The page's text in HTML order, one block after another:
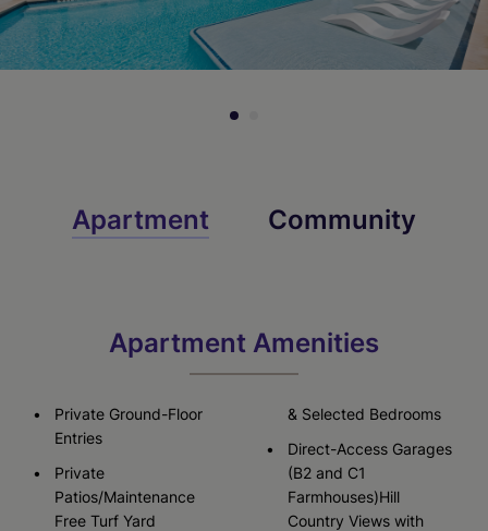
Apartment Community
Apartment Amenities
Private Ground-Floor
Entries
Private
Patios/Maintenance
Free Turf Yard
& Selected Bedrooms
Direct-Access Garages
(B2 and C1
Farmhouses)Hill
Country Views with